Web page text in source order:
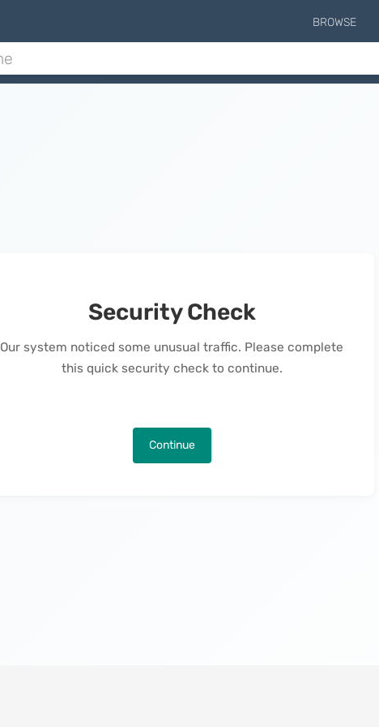
BROWSE
Security Check
Our system noticed some unusual traffic. Please complete
this quick security check to continue.
Continue